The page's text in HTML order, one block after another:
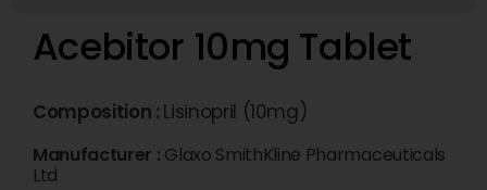
Acebitor 10mg Tablet
Composition : Lisinopril (10mg)
Manufacturer : Glaxo SmithKline Pharmaceuticals
Ltd